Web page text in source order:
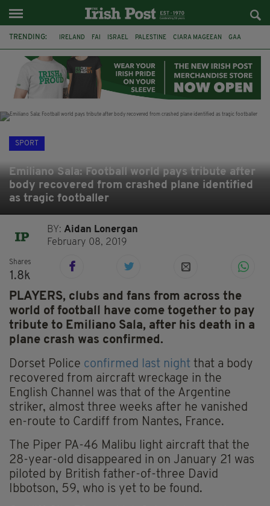
TRENDING: IRELAND FAI ISRAEL PALESTINE CIARA MAGEEAN GAA
DERRY CITY TIERNAN LYNCH NATIONS LEAGUE
SPORT
Emiliano Sala: Football world pays tribute after
body recovered from crashed plane identified
as tragic footballer
BY:Aidan Lonergan
February 08, 2019
Shares
1.8k
PLAYERS, clubs and fans from across the
world of football have come together to pay
tribute to Emiliano Sala, after his death in a
plane crash was confirmed.
Dorset Police confirmed last night that a body
recovered from aircraft wreckage in the
English Channel was that of the Argentine
striker, almost three weeks after he vanished
en-route to Cardiff from Nantes, France.
The Piper PA-46 Malibu light aircraft that the
28-year-old disappeared in on January 21 was
piloted by British father-of-three David
Ibbotson, 59, who is yet to be found.